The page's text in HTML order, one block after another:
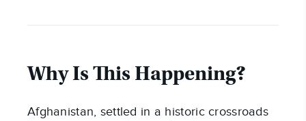
Why Is This Happening?
Afghanistan, settled in a historic crossroads